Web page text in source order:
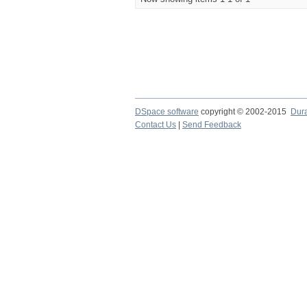
DSpace software copyright © 2002-2015
Contact Us
Send Feedback